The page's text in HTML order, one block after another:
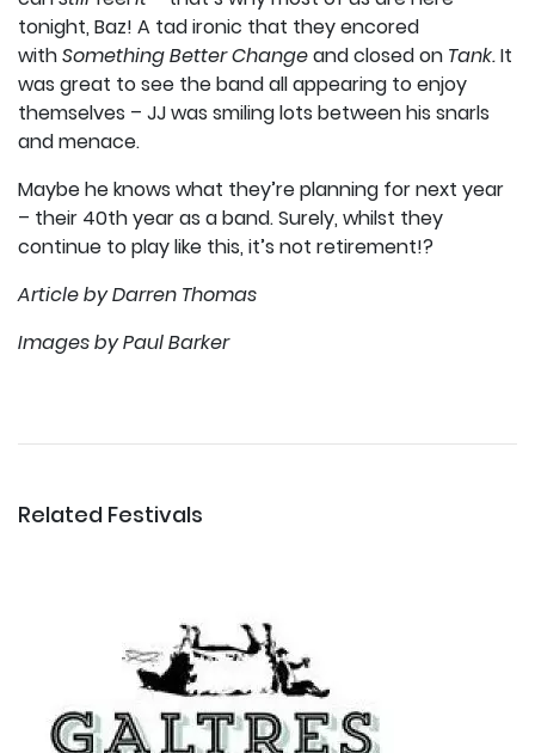
tonight, Baz! A tad ironic that they encored
withSomething Better Changeand closed on Tank.It
was great to see the band all appearing to enjoy
themselves – JJ was smiling lots between his snarls
and menace.
Maybe he knows what they’re planning for next year
– their 40th year as a band. Surely, whilst they
continue to play like this, it’s not retirement!?
Article by Darren Thomas
Images by Paul Barker
Related Festivals